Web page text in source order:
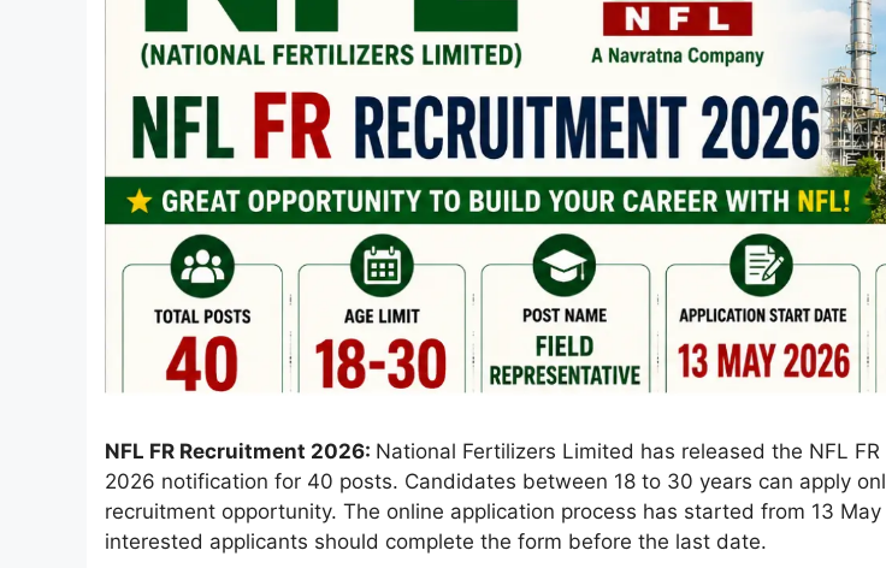
NFL FR Recruitment 2026: National Fertilizers Limited has released the NFL
2026 notification for 40 posts. Candidates between 18 to 30 years can apply
recruitment opportunity. The online application process has started from 13
interested applicants should complete the form before the last date.